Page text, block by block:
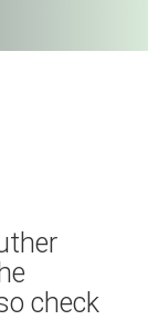
check